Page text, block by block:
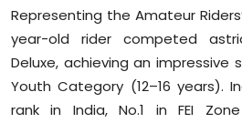
Representing the Amateur
year-old rider competed
Deluxe, achieving an impressive
Youth Category (12–16 years).
rank in India, No.1 in FEI